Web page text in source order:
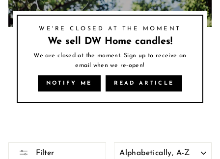
WE'RE CLOSED AT THE MOMENT
We sell DW Home candles!
We are closed at the moment. Sign up to receive an
email when we re-open!
NOTIFY ME READ ARTICLE
Filter